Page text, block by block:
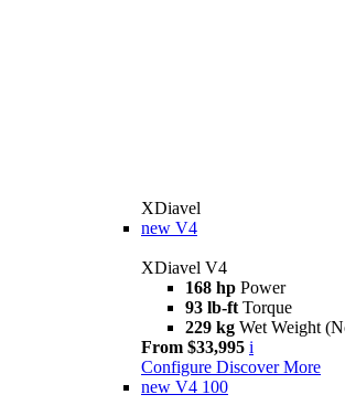
XDiavel
new V4
XDiavel V4
168 hp Power
93 lb-ft Torque
229 kg Wet Weight
From $33,995 i
Configure Discover More
new V4 100